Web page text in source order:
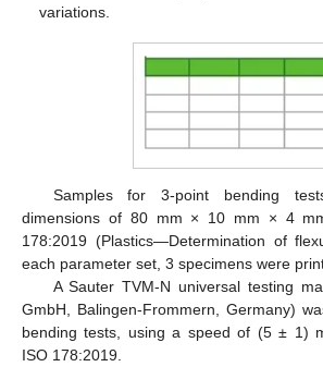
variations.
Samples for 3-point bending
dimensions of 80 mm × 10 mm × 4
178:2019 (Plastics—Determination of
each parameter set, 3 specimens were
A Sauter TVM-N universal testing
GmbH, Balingen-Frommern, Germany)
bending tests, using a speed of (5 ± 1)
ISO 178:2019.